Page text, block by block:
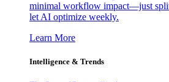
minimal workflow impact—just
let AI optimize weekly.
Learn More
Intelligence & Trends